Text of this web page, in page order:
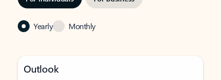
Yearly Monthly
Outlook